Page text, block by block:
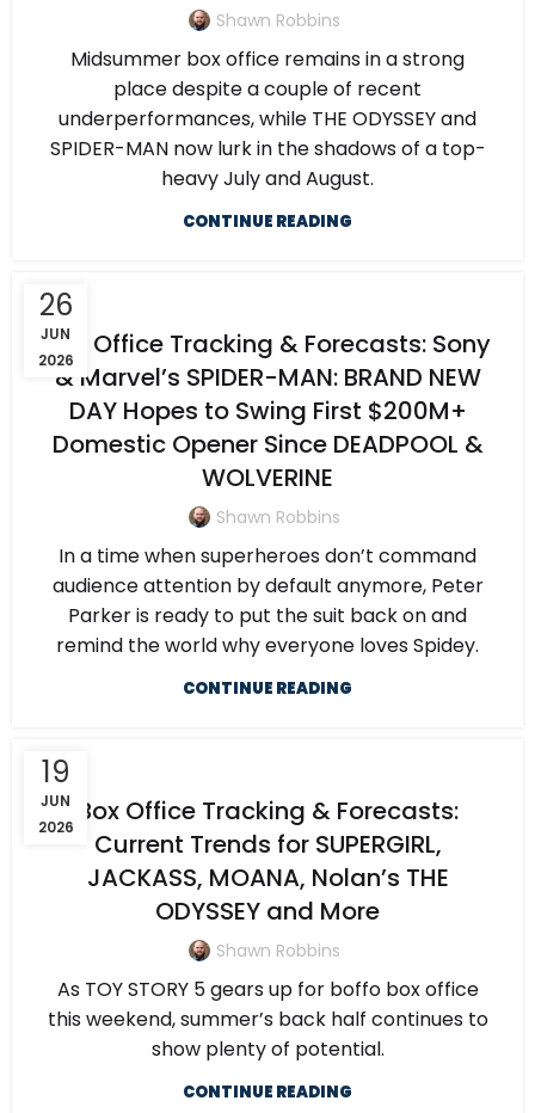
Shawn Robbins
Midsummer box office remains in a strong
place despite a couple of recent
underperformances, while THE ODYSSEY and
SPIDER-MAN now lurk in the shadows of a top-
heavy July and August.
CONTINUE READING
26
JUN
2026
Box Office Tracking & Forecasts: Sony
& Marvel’s SPIDER-MAN: BRAND NEW
DAY Hopes to Swing First $200M+
Domestic Opener Since DEADPOOL &
WOLVERINE
Shawn Robbins
In a time when superheroes don’t command
audience attention by default anymore, Peter
Parker is ready to put the suit back on and
remind the world why everyone loves Spidey.
CONTINUE READING
19
JUN
2026
Box Office Tracking & Forecasts:
Current Trends for SUPERGIRL,
JACKASS, MOANA, Nolan’s THE
ODYSSEY and More
Shawn Robbins
As TOY STORY 5 gears up for boffo box office
this weekend, summer’s back half continues to
show plenty of potential.
CONTINUE READING